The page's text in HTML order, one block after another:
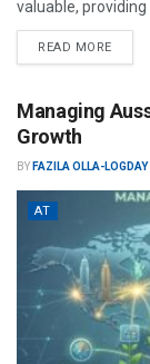
valuable,
READ MORE
Managing
Growth
BY FAZILA OLLA-LOGDAY
AT